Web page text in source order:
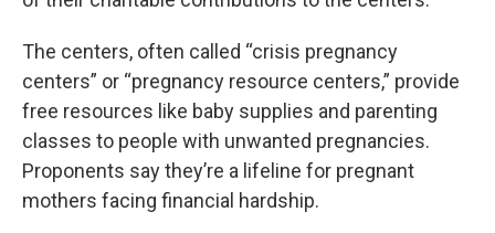
The centers, often called “crisis pregnancy
centers” or “pregnancy resource centers,” provide
free resources like baby supplies and parenting
classes to people with unwanted pregnancies.
Proponents say they’re a lifeline for pregnant
mothers facing financial hardship.